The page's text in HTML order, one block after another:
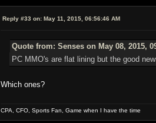
Reply #33 on: May 11, 2015, 06:56:46 AM
Quote from: Senses on May 08, 2015,
PC MMO's are flat lining but the good
Which ones?
CPA, CFO, Sports Fan, Game when I have the time